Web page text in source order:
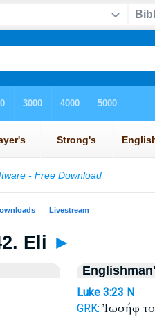
Eli ►
Luke 3:23 N
GRK: Ἰωσήφ